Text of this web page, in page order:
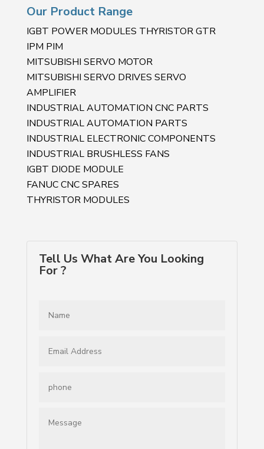
Our Product Range
IGBT POWER MODULES THYRISTOR GTR
IPM PIM
MITSUBISHI SERVO MOTOR
MITSUBISHI SERVO DRIVES SERVO
AMPLIFIER
INDUSTRIAL AUTOMATION CNC PARTS
INDUSTRIAL AUTOMATION PARTS
INDUSTRIAL ELECTRONIC COMPONENTS
INDUSTRIAL BRUSHLESS FANS
IGBT DIODE MODULE
FANUC CNC SPARES
THYRISTOR MODULES
Tell Us What Are You Looking
For ?